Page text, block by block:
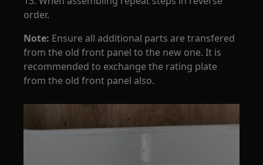
order.
Note: Ensure all additional parts are transfered
from the old front panel to the new one. It is
recommended to exchange the rating plate
from the old front panel also.